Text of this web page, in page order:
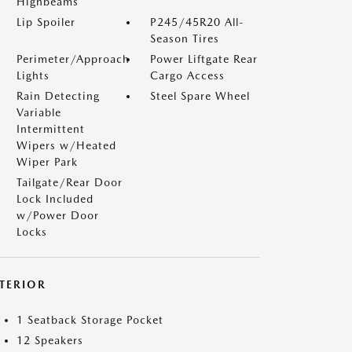
Lip Spoiler
P245/45R20 All-
Season Tires
Perimeter/Approach
Lights
Power Liftgate Rear
Cargo Access
Rain Detecting
Variable
Intermittent
Wipers w/Heated
Wiper Park
Steel Spare Wheel
Tailgate/Rear Door
Lock Included
w/Power Door
Locks
1 Seatback Storage Pocket
12 Speakers